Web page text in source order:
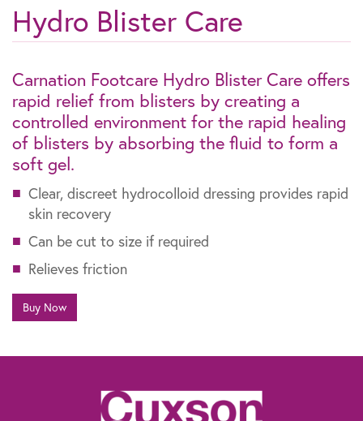
Hydro Blister Care
Carnation Footcare Hydro Blister Care offers
rapid relief from blisters by creating a
controlled environment for the rapid healing
of blisters by absorbing the fluid to form a
soft gel.
Clear, discreet hydrocolloid dressing provides rapid
skin recovery
Can be cut to size if required
Relieves friction
Buy Now
the advice of a healthcare professional. If you are worried about your feet, if you
suffer from diabetes or need advice for other specific reasons, talk to your